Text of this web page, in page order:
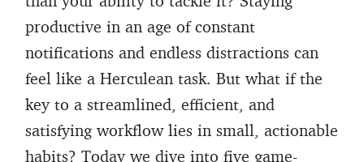
productive in an age of constant
notifications and endless distractions can
feel like a Herculean task. But what if the
key to a streamlined, efficient, and
satisfying workflow lies in small, actionable
habits? Today we dive into five game-